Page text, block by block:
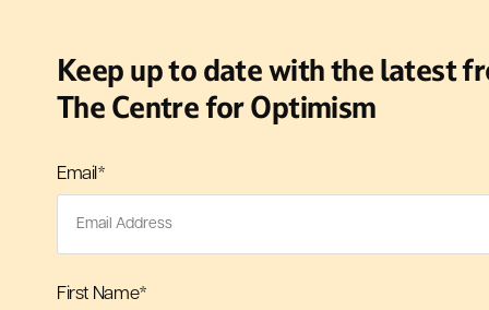
Keep up to date with the latest
The Centre for Optimism
Email*
First Name*